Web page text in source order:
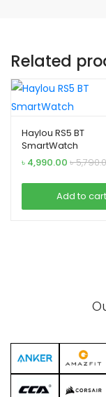
Related
Haylou RS5 BT
SmartWatch
৳ 4,990.00 ৳
Add to cart